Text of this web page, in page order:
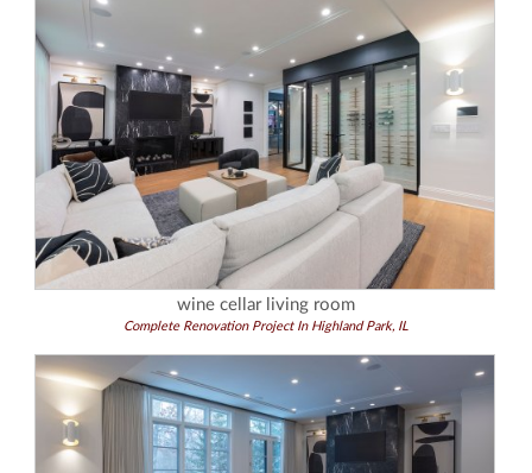
wine cellar living room
Complete Renovation Project In Highland Park, IL